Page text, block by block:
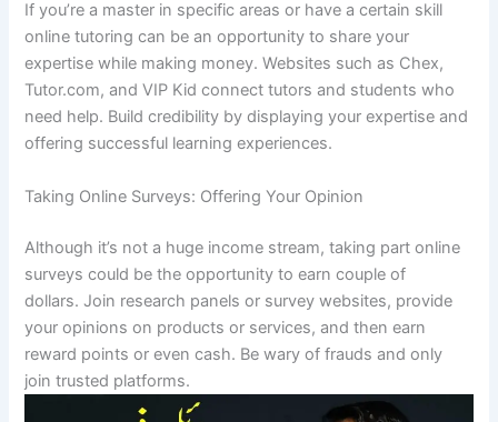
If you’re a master in specific areas or have a certain skill
online tutoring can be an opportunity to share your
expertise while making money. Websites such as Chex,
Tutor.com, and VIP Kid connect tutors and students who
need help. Build credibility by displaying your expertise and
offering successful learning experiences.
Taking Online Surveys: Offering Your Opinion
Although it’s not a huge income stream, taking part online
surveys could be the opportunity to earn couple of
dollars. Join research panels or survey websites, provide
your opinions on products or services, and then earn
reward points or even cash. Be wary of frauds and only
join trusted platforms.